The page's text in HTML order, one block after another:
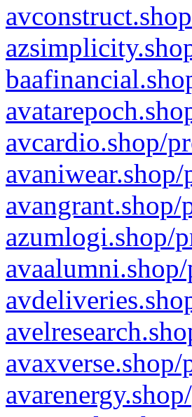
avcardio.shop/
azumlogi.shop/